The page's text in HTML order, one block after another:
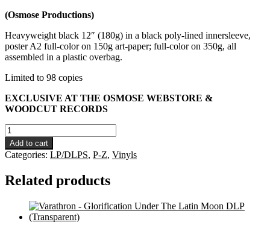
(Osmose Productions)
Heavyweight black 12″ (180g) in a black poly-lined innersleeve,
poster A2 full-color on 150g art-paper; full-color on 350g, all
assembled in a plastic overbag.
Limited to 98 copies
EXCLUSIVE AT THE OSMOSE WEBSTORE &
WOODCUT RECORDS
Vorum
-
Poisoned
Void
LP
quantity
Add to cart
Categories: LP/DLPS, P-Z, Vinyls
Related products